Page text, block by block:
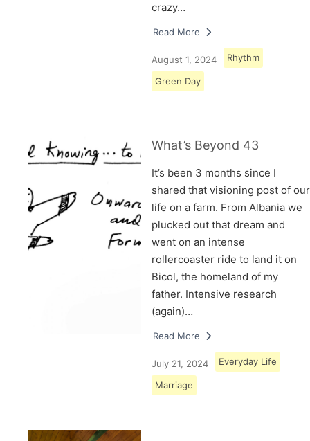
crazy…
Read More
August 1, 2024 Rhythm
Green Day
What’s Beyond 43
It’s been 3 months since I
shared that visioning post of our
life on a farm. From Albania we
plucked out that dream and
went on an intense
rollercoaster ride to land it on
Bicol, the homeland of my
father. Intensive research
(again)…
Read More
July 21, 2024 Everyday Life
Marriage